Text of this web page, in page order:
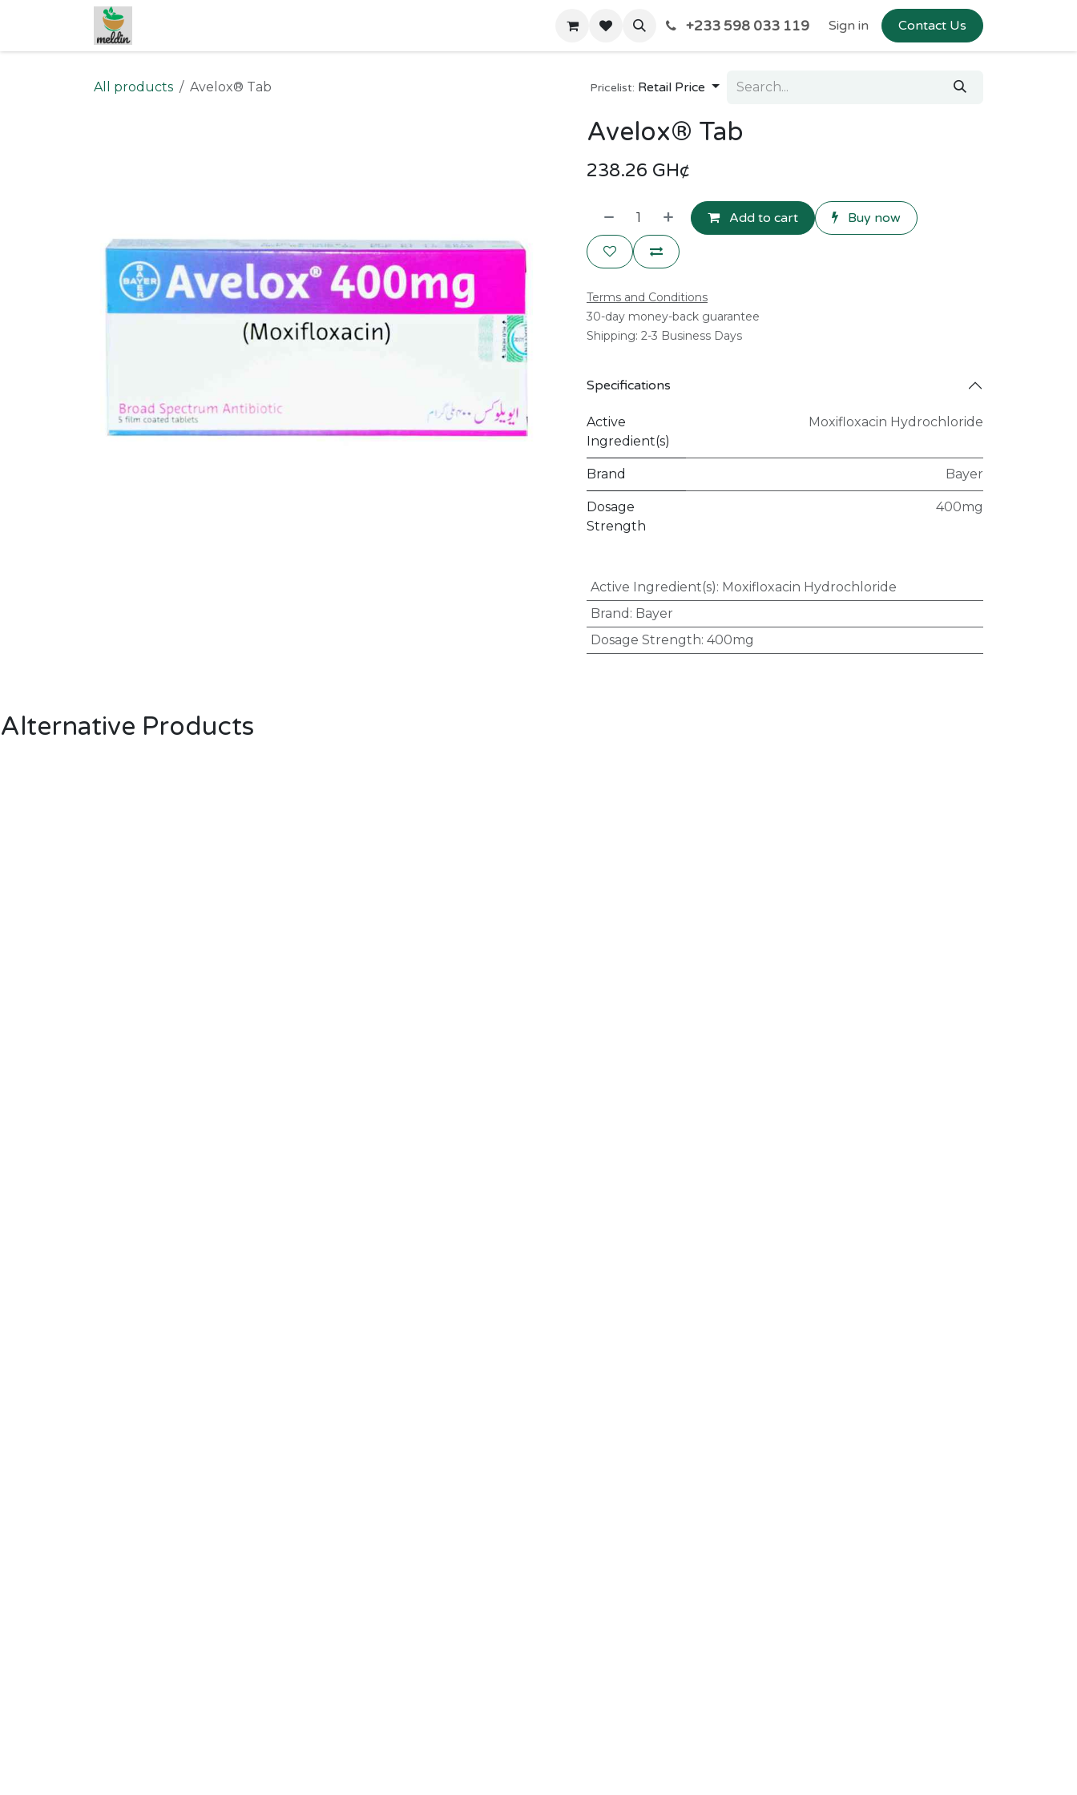
Skip to Content
+233 598 033 119 Sign in Contact Us
All products Avelox® Tab Pricelist: Retail Price
Avelox® Tab
238.26 GH¢
Add to cart Buy now
Terms and Conditions
30-day money-back guarantee
Shipping: 2-3 Business Days
Specifications
Active
Ingredient(s)
Moxifloxacin Hydrochloride
Brand Bayer
Dosage
Strength
400mg
Active Ingredient(s): Moxifloxacin Hydrochloride
Brand : Bayer
Dosage Strength: 400mg
Alternative Products